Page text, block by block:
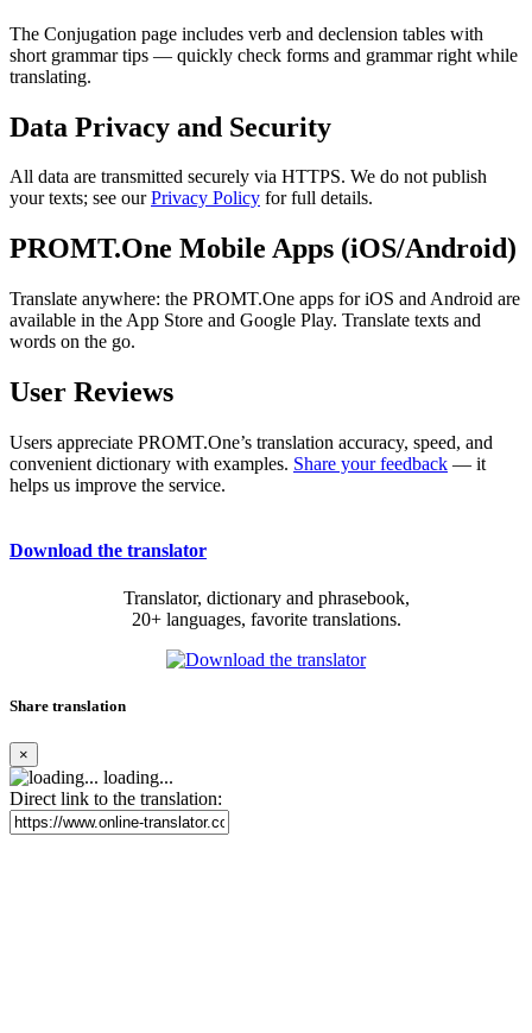
The Conjugation page includes verb and declension tables with
short grammar tips — quickly check forms and grammar right while
translating.
Data Privacy and Security
All data are transmitted securely via HTTPS. We do not publish
your texts; see ourPrivacy Policy for full details.
PROMT.One Mobile Apps (iOS/Android)
Translate anywhere: the PROMT.One apps for iOS and Android are
available in the App Store and Google Play. Translate texts and
words on the go.
User Reviews
Users appreciate PROMT.One’s translation accuracy, speed, and
convenient dictionary with examples. Share your feedback — it
helps us improve the service.
Download the translator
Translator, dictionary and phrasebook,
20+ languages, favorite translations.
Share translation
×
loading...
Direct link to the translation: